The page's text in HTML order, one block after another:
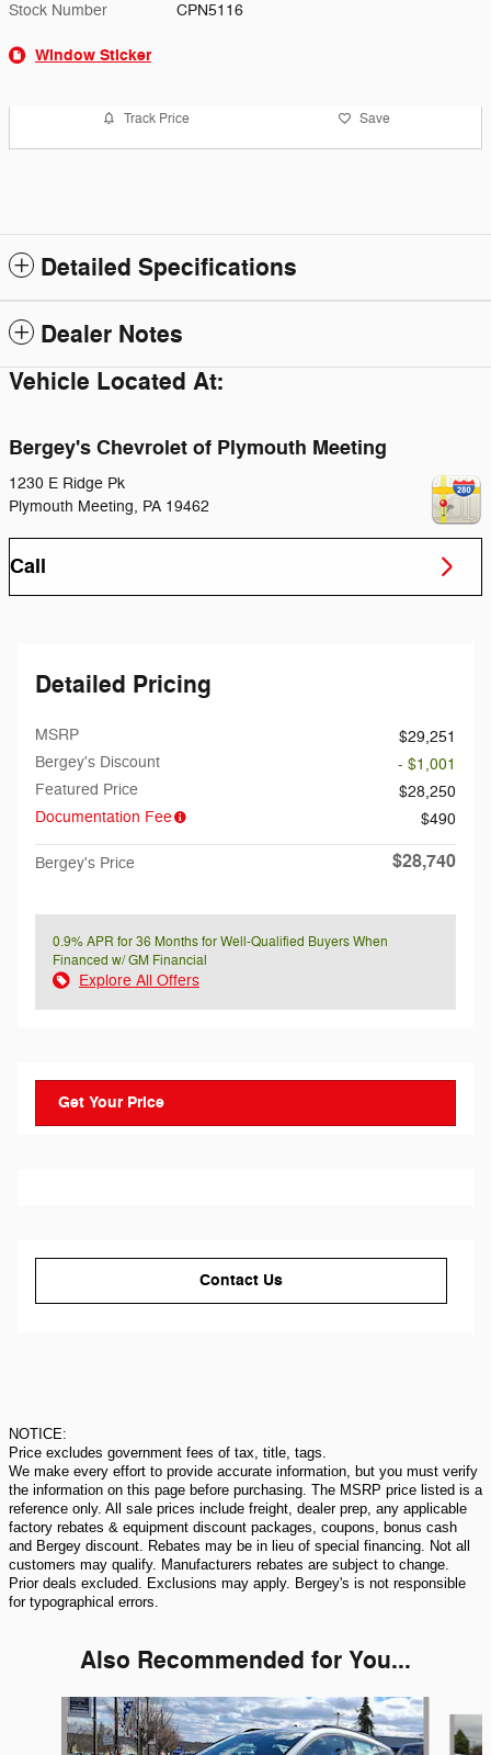
Stock Number CPN5116
Window Sticker
Track Price Save
Detailed Specifications
Dealer Notes
Vehicle Located At:
Bergey's Chevrolet of Plymouth Meeting
1230 E Ridge Pk
Plymouth Meeting, PA 19462
Call
Detailed Pricing
MSRP
$29,251
Bergey's Discount
- $1,001
Featured Price
$28,250
Documentation Fee
$490
Bergey's Price $28,740
0.9% APR for 36 Months for Well-Qualified Buyers When
Financed w/ GM Financial
Explore All Offers
Get Your Price
Contact Us
NOTICE:
Price excludes government fees of tax, title, tags.
We make every effort to provide accurate information, but you must verify
the information on this page before purchasing. The MSRP price listed is a
reference only. All sale prices include freight, dealer prep, any applicable
factory rebates & equipment discount packages, coupons, bonus cash
and Bergey discount. Rebates may be in lieu of special financing. Not all
customers may qualify. Manufacturers rebates are subject to change.
Prior deals excluded. Exclusions may apply. Bergey's is not responsible
for typographical errors.
Also Recommended for You...
Slide 1 of 5